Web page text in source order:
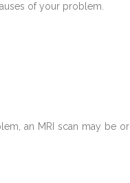
of your problem.
an MRI scan may be